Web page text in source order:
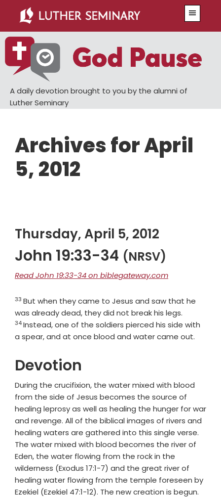
main
content
primary
sidebar
A daily devotion brought to you by the alumni of
Luther Seminary
Archives for April
5, 2012
Thursday, April 5, 2012
John 19:33-34 (NRSV)
Read John 19:33-34 on biblegateway.com
Verse
33 But when they came to Jesus and saw that he
was already dead, they did not break his legs.
34Instead, one of the soldiers pierced his side with
a spear, and at once blood and water came out.
Devotion
During the crucifixion, the water mixed with blood
from the side of Jesus becomes the source of
healing leprosy as well as healing the hunger for war
and revenge. All of the biblical images of rivers and
healing waters are gathered into this single verse.
The water mixed with blood becomes the river of
Eden, the water flowing from the rock in the
wilderness (Exodus 17:1-7) and the great river of
healing water flowing from the temple foreseen by
Ezekiel (Ezekiel 47:1-12). The new creation is begun.